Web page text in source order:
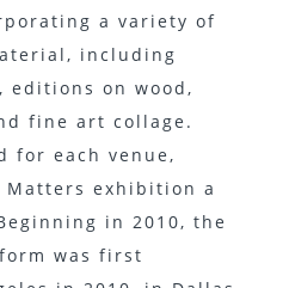
a variety of
including
editions on wood,
fine art collage.
for each venue,
Matters exhibition a
in 2010, the
was first